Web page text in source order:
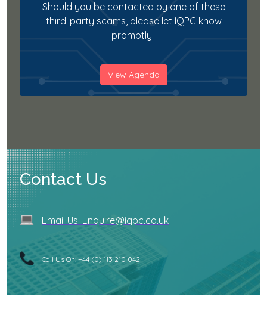
Should you be contacted by one of these
third-party scams, please let IQPC know
promptly.
View Agenda
Contact Us
Email Us: Enquire@iqpc.co.uk
Call Us On: +44 (0) 113 210 042